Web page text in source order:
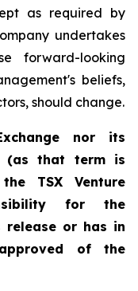
as required by
undertakes
forward-looking
beliefs,
should change.
nor its
(as that term is
TSX Venture
for the
release or has in
of the